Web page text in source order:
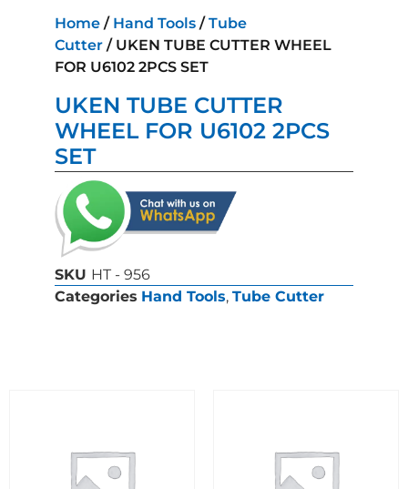
Home / Hand Tools /Tube
Cutter / UKEN TUBE CUTTER WHEEL
FOR U6102 2PCS SET
UKEN TUBE CUTTER
WHEEL FOR U6102 2PCS
SET
SKU HT - 956
Categories Hand Tools, Tube Cutter